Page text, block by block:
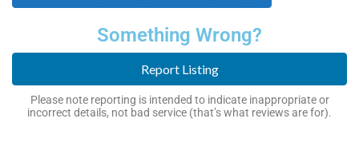
Something Wrong?
Report Listing
Please note reporting is intended to indicate inappropriate or
incorrect details, not bad service (that’s what reviews are for).